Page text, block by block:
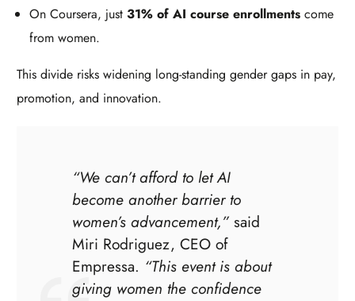
On Coursera, just31% of AI course enrollments come
from women.
This divide risks widening long-standing gender gaps in pay,
promotion, and innovation.
“We can’t afford to let AI
become another barrier to
women’s advancement,”said
Miri Rodriguez, CEO of
Empressa. “This event is about
giving women the confidence